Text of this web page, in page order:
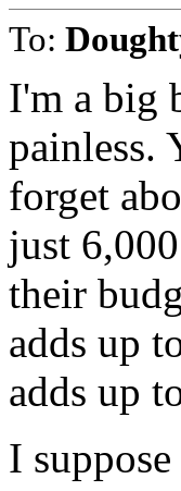
To:
I'm a big
painless.
forget
just
their
adds up
adds up
I